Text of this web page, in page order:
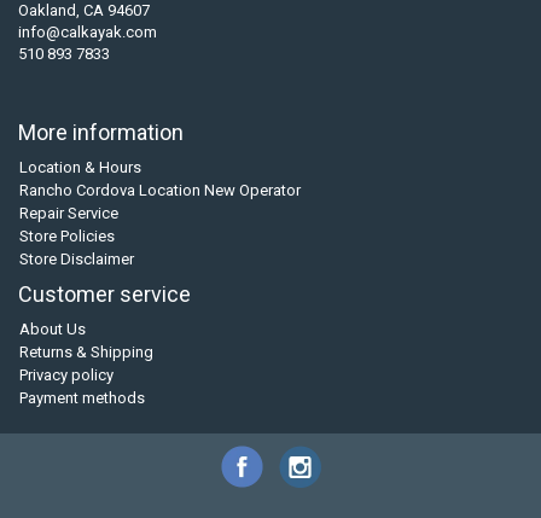
Oakland, CA 94607
info@calkayak.com
510 893 7833
More information
Location & Hours
Rancho Cordova Location New Operator
Repair Service
Store Policies
Store Disclaimer
Customer service
About Us
Returns & Shipping
Privacy policy
Payment methods